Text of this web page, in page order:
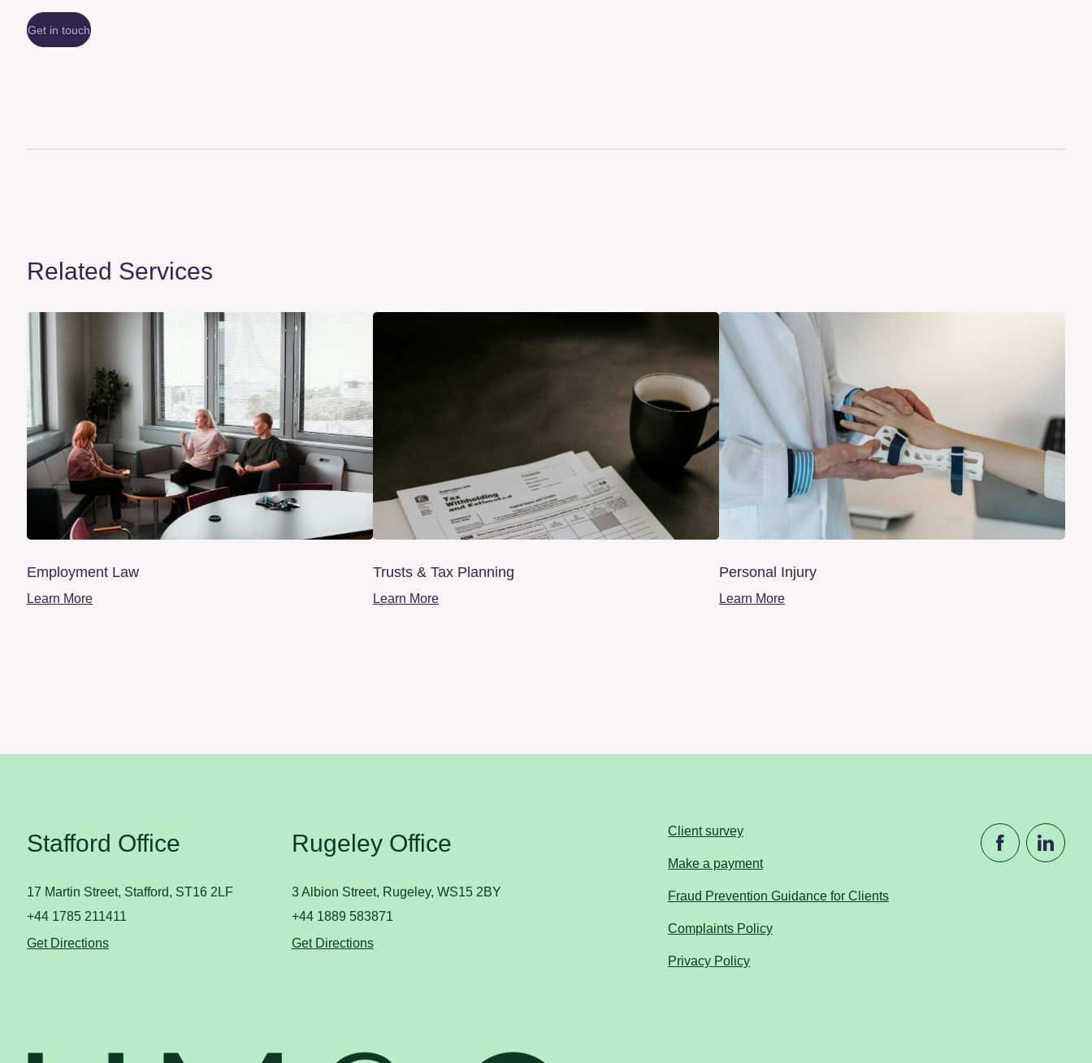
Get in touch
Related Services
Employment Law
Learn More
Trusts & Tax Planning
Learn More
Personal Injury
Learn More
Stafford Office
17 Martin Street, Stafford, ST16 2LF
+44 1785 211411
Get Directions
Rugeley Office
3 Albion Street, Rugeley, WS15 2BY
+44 1889 583871
Get Directions
Client survey
Make a payment
Fraud Prevention Guidance for Clients
Complaints Policy
Privacy Policy